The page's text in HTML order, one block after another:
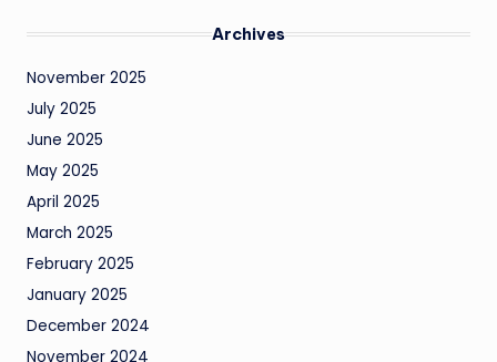
Archives
November 2025
July 2025
June 2025
May 2025
April 2025
March 2025
February 2025
January 2025
December 2024
November 2024